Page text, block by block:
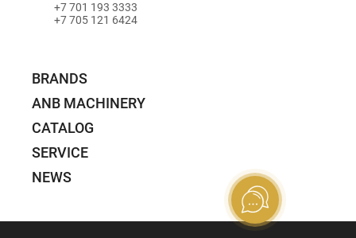
+7 701 193 3333
+7 705 121 6424
BRANDS
ANB MACHINERY
CATALOG
SERVICE
NEWS